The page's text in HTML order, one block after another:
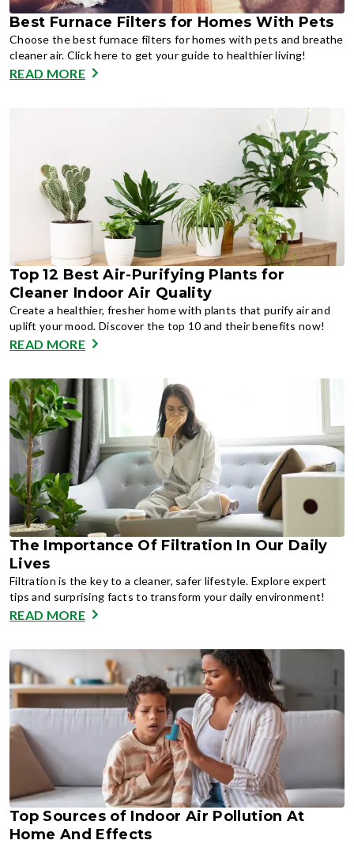
Best Furnace Filters for Homes With Pets
Choose the best furnace filters for homes with pets and breathe
cleaner air. Click here to get your guide to healthier living!
READ MORE
Top 12 Best Air-Purifying Plants for
Cleaner Indoor Air Quality
Create a healthier, fresher home with plants that purify air and
uplift your mood. Discover the top 10 and their benefits now!
READ MORE
The Importance Of Filtration In Our Daily
Lives
Filtration is the key to a cleaner, safer lifestyle. Explore expert
tips and surprising facts to transform your daily environment!
READ MORE
Top Sources of Indoor Air Pollution At
Home And Effects